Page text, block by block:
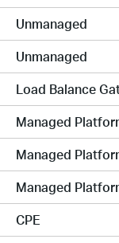
Unmanaged
Unmanaged
Load Balance
Managed
Managed
Managed
CPE